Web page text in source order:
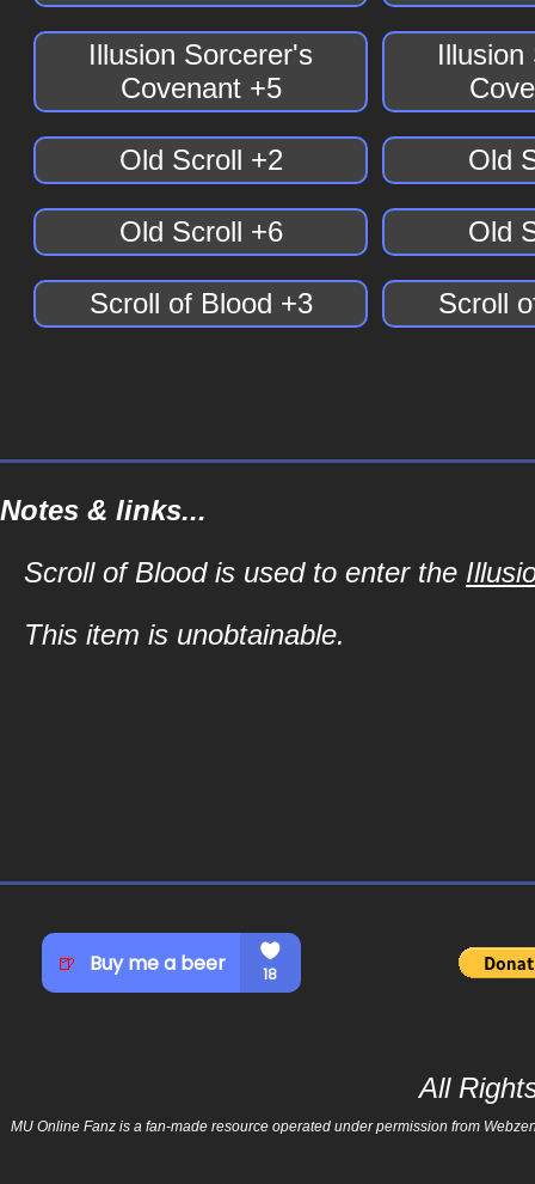
Illusion Sorcerer's
Covenant +5
Illusion
Old Scroll +2 Old
Old Scroll +6 Old
Scroll of Blood +3 Scroll
Notes & links...
Scroll of Blood is used to enter the
This item is unobtainable.
All
MU Online Fanz is a fan-made resource operated under permission from